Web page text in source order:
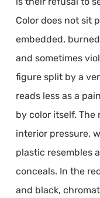
Color does not sit
embedded,
and sometimes
figure split by a
reads less as a
by color itself. The
interior pressure,
plastic resembles
conceals. In the
and black,